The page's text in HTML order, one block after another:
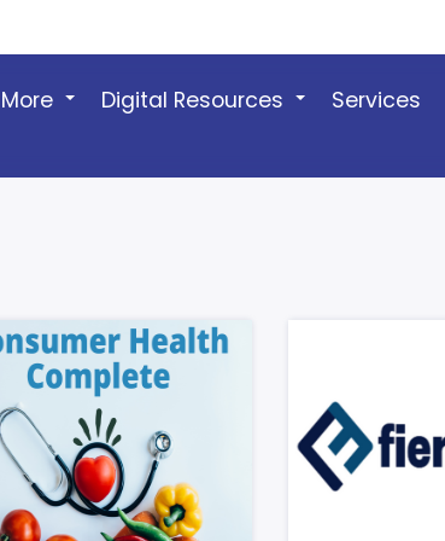
Digital Resources Services